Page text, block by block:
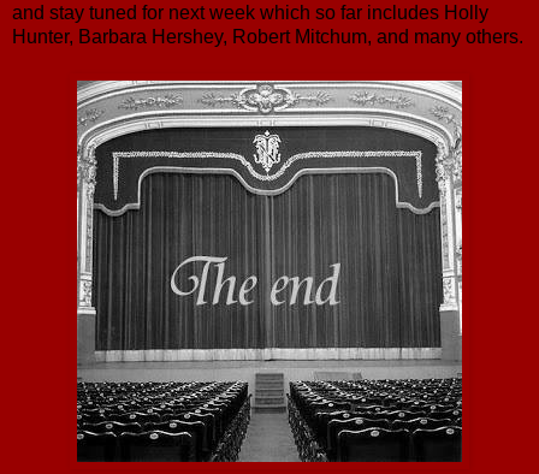
and stay tuned for next week which so far includes Holly
Hunter, Barbara Hershey, Robert Mitchum, and many others.